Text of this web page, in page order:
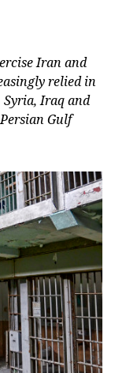
Iran and
relied in
Syria, Iraq and
Gulf